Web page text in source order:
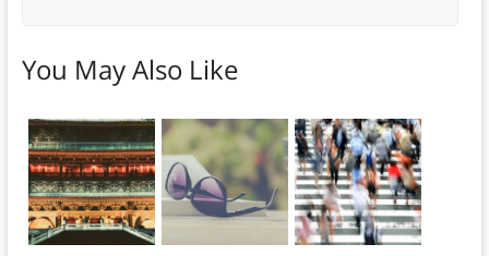
You May Also Like